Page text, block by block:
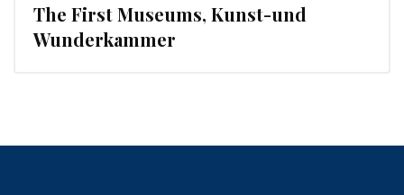
The First Museums, Kunst-und
Wunderkammer